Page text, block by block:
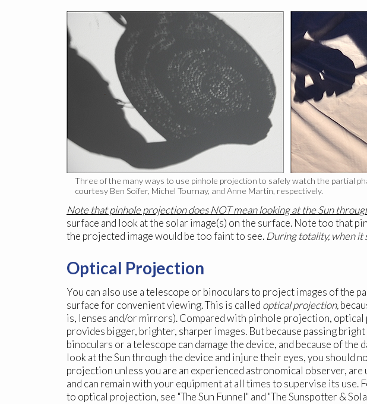
Three of the many ways to use pinhole projection to safely watch the partial
courtesy Ben Soifer, Michel Tournay, and Anne Martin, respectively.
Note that pinhole projection does NOT mean looking at the Sun
surface and look at the solar image(s) on the surface. Note too that
the projected image would be too faint to see. During totality, when it
Optical Projection
You can also use a telescope or binoculars to project images of the
surface for convenient viewing. This is called optical projection,
is, lenses and/or mirrors). Compared with pinhole projection,
provides bigger, brighter, sharper images. But because passing
binoculars or a telescope can damage the device, and because of the
look at the Sun through the device and injure their eyes, you should
projection unless you are an experienced astronomical observer,
and can remain with your equipment at all times to supervise its use.
to optical projection, see "The Sun Funnel" and "The Sunspotter &